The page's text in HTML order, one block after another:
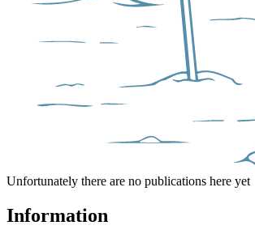
Unfortunately there are no publications here yet
Information